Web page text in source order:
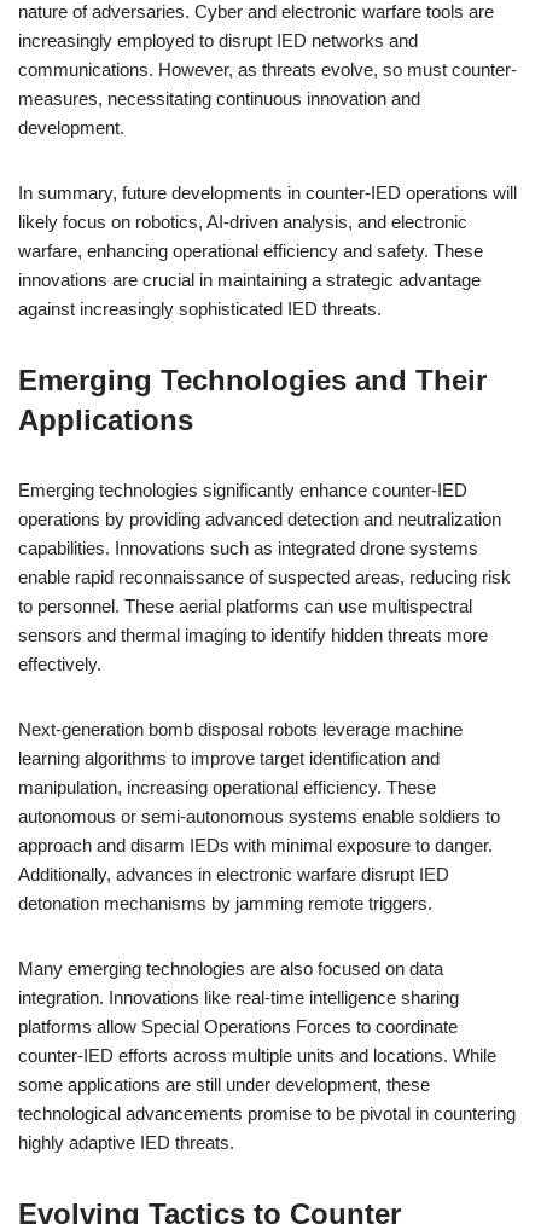
nature of adversaries. Cyber and electronic warfare tools are
increasingly employed to disrupt IED networks and
communications. However, as threats evolve, so must counter-
measures, necessitating continuous innovation and
development.
In summary, future developments in counter-IED operations will
likely focus on robotics, AI-driven analysis, and electronic
warfare, enhancing operational efficiency and safety. These
innovations are crucial in maintaining a strategic advantage
against increasingly sophisticated IED threats.
Emerging Technologies and Their
Applications
Emerging technologies significantly enhance counter-IED
operations by providing advanced detection and neutralization
capabilities. Innovations such as integrated drone systems
enable rapid reconnaissance of suspected areas, reducing risk
to personnel. These aerial platforms can use multispectral
sensors and thermal imaging to identify hidden threats more
effectively.
Next-generation bomb disposal robots leverage machine
learning algorithms to improve target identification and
manipulation, increasing operational efficiency. These
autonomous or semi-autonomous systems enable soldiers to
approach and disarm IEDs with minimal exposure to danger.
Additionally, advances in electronic warfare disrupt IED
detonation mechanisms by jamming remote triggers.
Many emerging technologies are also focused on data
integration. Innovations like real-time intelligence sharing
platforms allow Special Operations Forces to coordinate
counter-IED efforts across multiple units and locations. While
some applications are still under development, these
technological advancements promise to be pivotal in countering
highly adaptive IED threats.
Evolving Tactics to Counter